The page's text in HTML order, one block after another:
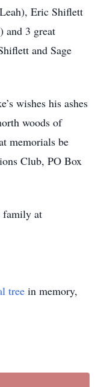
Eric Shiflett
and 3 great
and Sage
wishes his ashes
woods of
memorials be
Club, PO Box
family at
tree in memory,